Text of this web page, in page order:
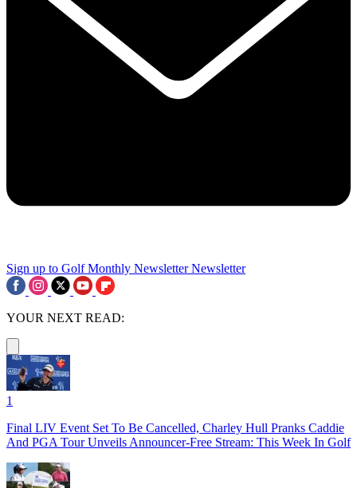
Sign up to Golf Monthly Newsletter Newsletter
YOUR NEXT READ:
1
Final LIV Event Set To Be Cancelled, Charley Hull Pranks Caddie
And PGA Tour Unveils Announcer-Free Stream: This Week In Golf